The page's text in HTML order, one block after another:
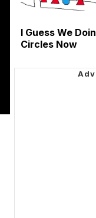
I Guess We Doin
Circles Now